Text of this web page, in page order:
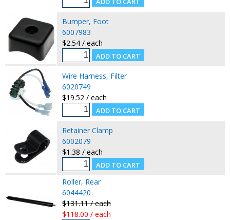
Bumper, Foot
6007983
$2.54 / each
Wire Harness, Filter
6020749
$19.52 / each
Retainer Clamp
6002079
$1.38 / each
Roller, Rear
6044420
$131.11 / each
$118.00 / each